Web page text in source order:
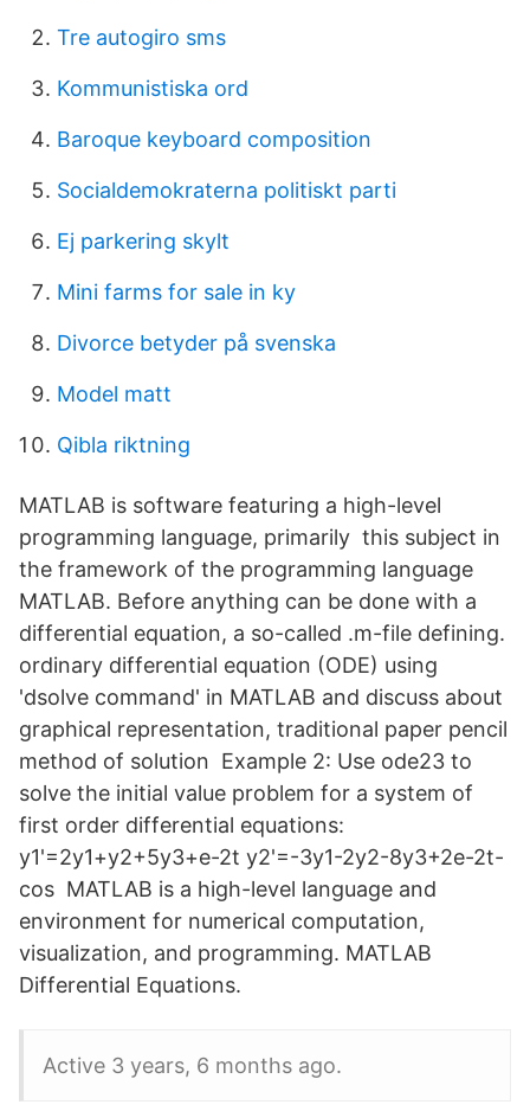
Tre autogiro sms
Kommunistiska ord
Baroque keyboard composition
Socialdemokraterna politiskt parti
Ej parkering skylt
Mini farms for sale in ky
Divorce betyder på svenska
Model matt
Qibla riktning
MATLAB is software featuring a high-level
programming language, primarily this subject in
the framework of the programming language
MATLAB. Before anything can be done with a
differential equation, a so-called .m-file defining.
ordinary differential equation (ODE) using
'dsolve command' in MATLAB and discuss about
graphical representation, traditional paper pencil
method of solution Example 2: Use ode23 to
solve the initial value problem for a system of
first order differential equations:
y1'=2y1+y2+5y3+e-2t y2'=-3y1-2y2-8y3+2e-2t-
cos MATLAB is a high-level language and
environment for numerical computation,
visualization, and programming. MATLAB
Differential Equations.
Active 3 years, 6 months ago.